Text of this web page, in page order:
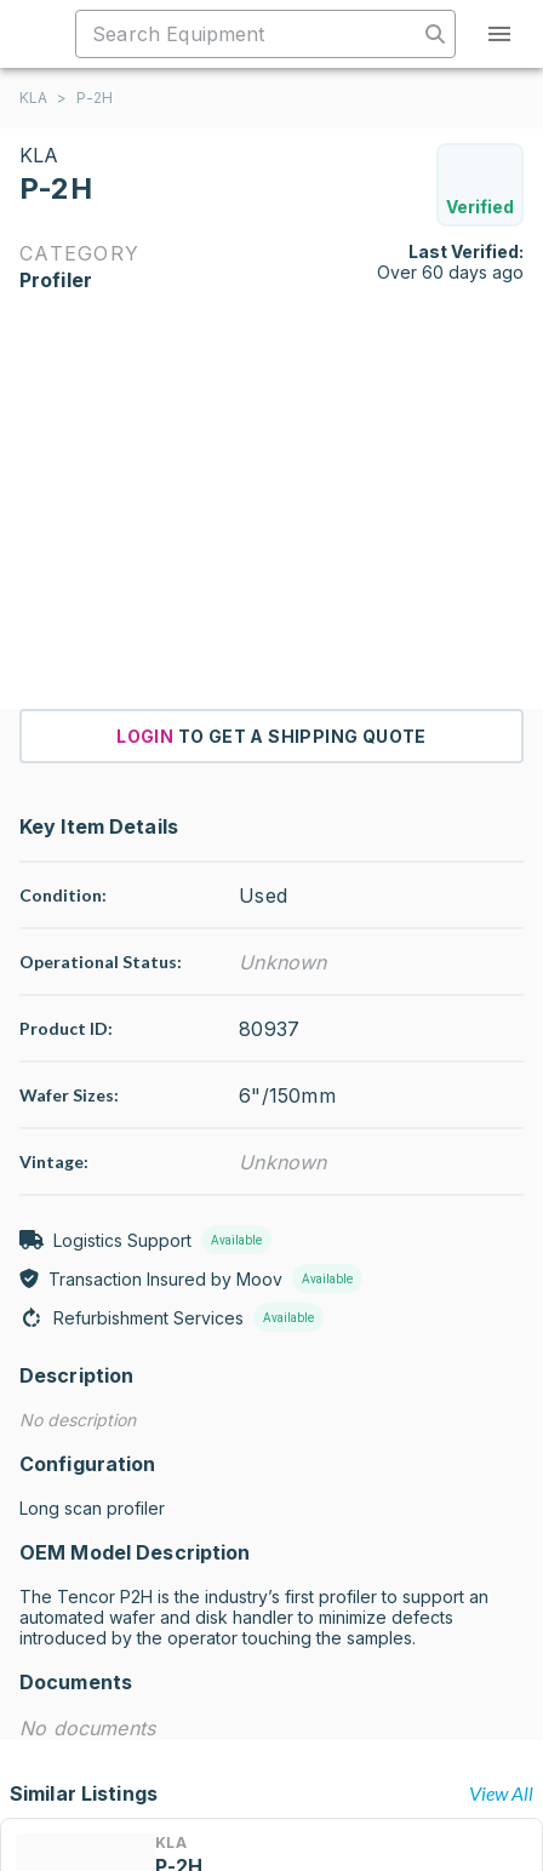
KLA > P-2H
KLA
P-2H
Verified
CATEGORY
Profiler
Last Verified:
Over 60 days ago
LOGIN TO GET A SHIPPING QUOTE
Key Item Details
Condition: Used
Operational Status: Unknown
Product ID: 80937
Wafer Sizes: 6"/150mm
Vintage: Unknown
Logistics Support Available
Transaction Insured by Moov Available
Refurbishment Services Available
Description
No description
Configuration
Long scan profiler
OEM Model Description
The Tencor P2H is the industry’s first profiler to support an
automated wafer and disk handler to minimize defects
introduced by the operator touching the samples.
Documents
No documents
Similar Listings View All
KLA
P-2H